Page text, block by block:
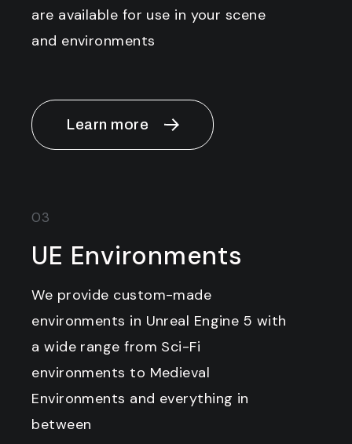
are available for use in your scene
and environments
Learn more
03
UE Environments
We provide custom-made
environments in Unreal Engine 5 with
a wide range from Sci-Fi
environments to Medieval
Environments and everything in
between